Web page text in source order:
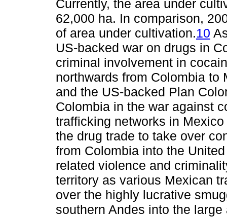
Currently, the area under
62,000 ha. In comparison,
of area under cultivation.10
US-backed war on drugs in
criminal involvement in
northwards from Colombia to
and the US-backed Plan
Colombia in the war against
trafficking networks in
the drug trade to take over
from Colombia into the
related violence and
territory as various Mexican
over the highly lucrative
southern Andes into the